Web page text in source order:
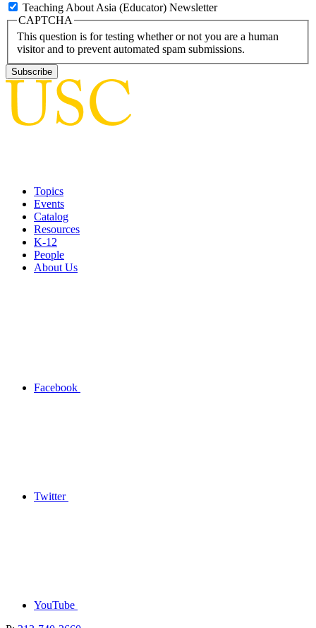
Teaching About Asia (Educator) Newsletter
CAPTCHA
This question is for testing whether or not you are a human
visitor and to prevent automated spam submissions.
Topics
Events
Catalog
Resources
K-12
People
About Us
Facebook
Twitter
YouTube